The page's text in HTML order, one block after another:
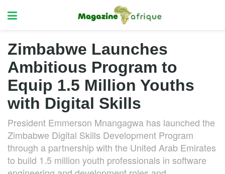
Zimbabwe Launches
Ambitious Program to
Equip 1.5 Million Youths
with Digital Skills
President Emmerson Mnangagwa has launched the
Zimbabwe Digital Skills Development Program
through a partnership with the United Arab Emirates
to build 1.5 million youth professionals in software